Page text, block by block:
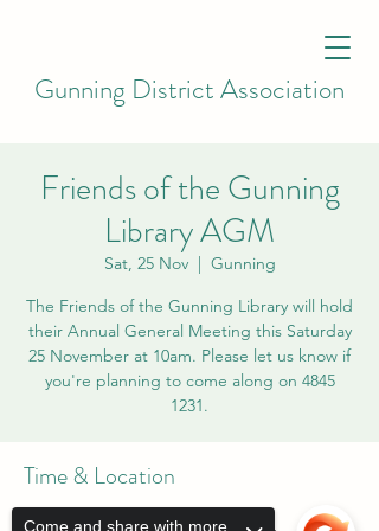
Gunning District Association
Friends of the Gunning
Library AGM
Sat, 25 Nov
  |
Gunning
The Friends of the Gunning Library will hold
their Annual General Meeting this Saturday
25 November at 10am. Please let us know if
you're planning to come along on 4845
1231.
Time & Location
25 Nov 2023, 10:00 am
Come and share with more